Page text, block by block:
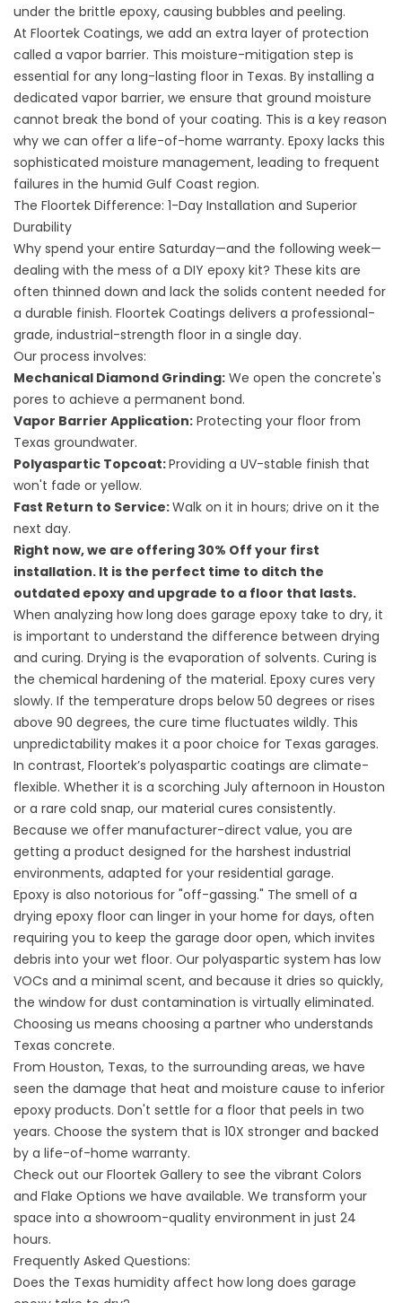
under the brittle epoxy, causing bubbles and peeling.
At Floortek Coatings, we add an extra layer of protection
called a vapor barrier. This moisture-mitigation step is
essential for any long-lasting floor in Texas. By installing a
dedicated vapor barrier, we ensure that ground moisture
cannot break the bond of your coating. This is a key reason
why we can offer a life-of-home warranty. Epoxy lacks this
sophisticated moisture management, leading to frequent
failures in the humid Gulf Coast region.
The Floortek Difference: 1-Day Installation and Superior
Durability
Why spend your entire Saturday—and the following week—
dealing with the mess of a DIY epoxy kit? These kits are
often thinned down and lack the solids content needed for
a durable finish. Floortek Coatings delivers a professional-
grade, industrial-strength floor in a single day.
Our process involves:
Mechanical Diamond Grinding: We open the concrete's
pores to achieve a permanent bond.
Vapor Barrier Application: Protecting your floor from
Texas groundwater.
Polyaspartic Topcoat:Providing a UV-stable finish that
won't fade or yellow.
Fast Return to Service:Walk on it in hours; drive on it the
next day.
Right now, we are offering 30% Off your first
installation. It is the perfect time to ditch the
outdated epoxy and upgrade to a floor that lasts.
When analyzing how long does garage epoxy take to dry, it
is important to understand the difference between drying
and curing. Drying is the evaporation of solvents. Curing is
the chemical hardening of the material. Epoxy cures very
slowly. If the temperature drops below 50 degrees or rises
above 90 degrees, the cure time fluctuates wildly. This
unpredictability makes it a poor choice for Texas garages.
In contrast, Floortek’s polyaspartic coatings are climate-
flexible. Whether it is a scorching July afternoon in Houston
or a rare cold snap, our material cures consistently.
Because we offer manufacturer-direct value, you are
getting a product designed for the harshest industrial
environments, adapted for your residential garage.
Epoxy is also notorious for "off-gassing." The smell of a
drying epoxy floor can linger in your home for days, often
requiring you to keep the garage door open, which invites
debris into your wet floor. Our polyaspartic system has low
VOCs and a minimal scent, and because it dries so quickly,
the window for dust contamination is virtually eliminated.
Choosing us means choosing a partner who understands
Texas concrete.
From Houston, Texas, to the surrounding areas, we have
seen the damage that heat and moisture cause to inferior
epoxy products. Don't settle for a floor that peels in two
years. Choose the system that is 10X stronger and backed
by a life-of-home warranty.
Check out our Floortek Gallery to see the vibrant Colors
and Flake Options we have available. We transform your
space into a showroom-quality environment in just 24
hours.
Frequently Asked Questions:
Does the Texas humidity affect how long does garage